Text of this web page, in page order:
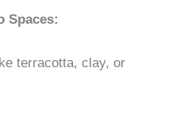
Spaces:
terracotta, clay, or